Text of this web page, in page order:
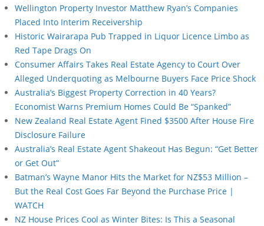
Wellington Property Investor Matthew Ryan’s Companies
Placed Into Interim Receivership
Historic Wairarapa Pub Trapped in Liquor Licence Limbo as
Red Tape Drags On
Consumer Affairs Takes Real Estate Agency to Court Over
Alleged Underquoting as Melbourne Buyers Face Price Shock
Australia’s Biggest Property Correction in 40 Years?
Economist Warns Premium Homes Could Be “Spanked”
New Zealand Real Estate Agent Fined $3500 After House Fire
Disclosure Failure
Australia’s Real Estate Agent Shakeout Has Begun: “Get Better
or Get Out”
Batman’s Wayne Manor Hits the Market for NZ$53 Million –
But the Real Cost Goes Far Beyond the Purchase Price |
WATCH
NZ House Prices Cool as Winter Bites: Is This a Seasonal